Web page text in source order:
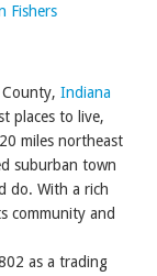
Fishers
Indiana
places to live,
miles northeast
suburban town
do. With a rich
community and
as a trading